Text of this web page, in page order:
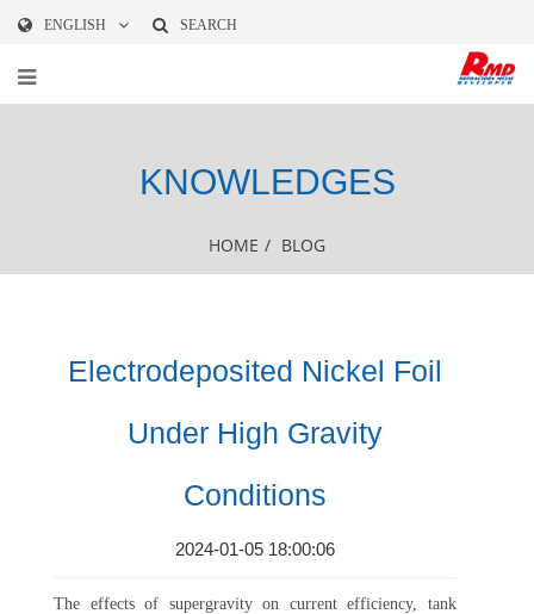
ENGLISH SEARCH
KNOWLEDGES
HOME / BLOG
Electrodeposited Nickel Foil
Under High Gravity
Conditions
2024-01-05 18:00:06
The effects of supergravity on current efficiency, tank